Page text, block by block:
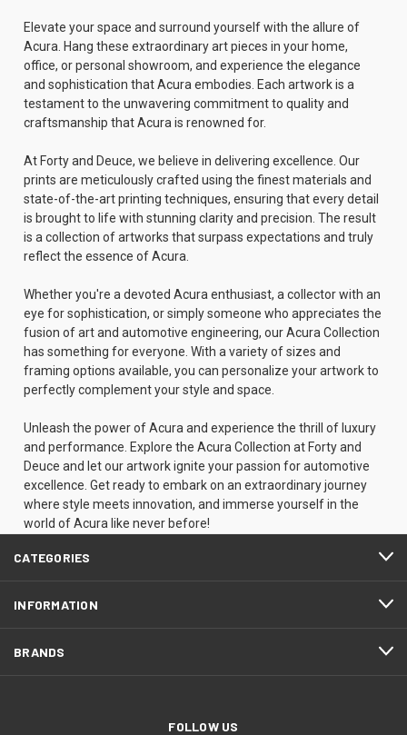
Elevate your space and surround yourself with the allure of
Acura. Hang these extraordinary art pieces in your home,
office, or personal showroom, and experience the elegance
and sophistication that Acura embodies. Each artwork is a
testament to the unwavering commitment to quality and
craftsmanship that Acura is renowned for.
At Forty and Deuce, we believe in delivering excellence. Our
prints are meticulously crafted using the finest materials and
state-of-the-art printing techniques, ensuring that every detail
is brought to life with stunning clarity and precision. The result
is a collection of artworks that surpass expectations and truly
reflect the essence of Acura.
Whether you're a devoted Acura enthusiast, a collector with an
eye for sophistication, or simply someone who appreciates the
fusion of art and automotive engineering, our Acura Collection
has something for everyone. With a variety of sizes and
framing options available, you can personalize your artwork to
perfectly complement your style and space.
Unleash the power of Acura and experience the thrill of luxury
and performance. Explore the Acura Collection at Forty and
Deuce and let our artwork ignite your passion for automotive
excellence. Get ready to embark on an extraordinary journey
where style meets innovation, and immerse yourself in the
world of Acura like never before!
CATEGORIES
INFORMATION
BRANDS
FOLLOW US